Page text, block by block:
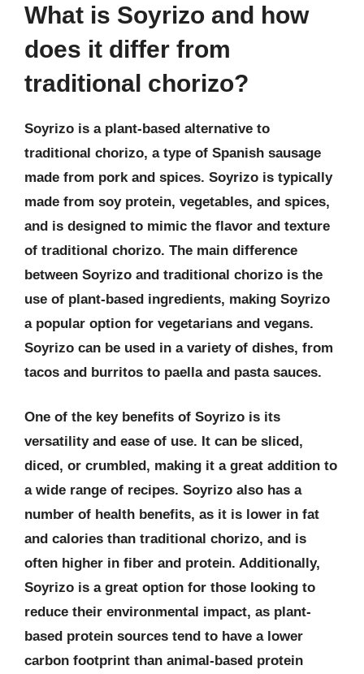
What is Soyrizo and how
does it differ from
traditional chorizo?
Soyrizo is a plant-based alternative to
traditional chorizo, a type of Spanish sausage
made from pork and spices. Soyrizo is typically
made from soy protein, vegetables, and spices,
and is designed to mimic the flavor and texture
of traditional chorizo. The main difference
between Soyrizo and traditional chorizo is the
use of plant-based ingredients, making Soyrizo
a popular option for vegetarians and vegans.
Soyrizo can be used in a variety of dishes, from
tacos and burritos to paella and pasta sauces.
One of the key benefits of Soyrizo is its
versatility and ease of use. It can be sliced,
diced, or crumbled, making it a great addition to
a wide range of recipes. Soyrizo also has a
number of health benefits, as it is lower in fat
and calories than traditional chorizo, and is
often higher in fiber and protein. Additionally,
Soyrizo is a great option for those looking to
reduce their environmental impact, as plant-
based protein sources tend to have a lower
carbon footprint than animal-based protein